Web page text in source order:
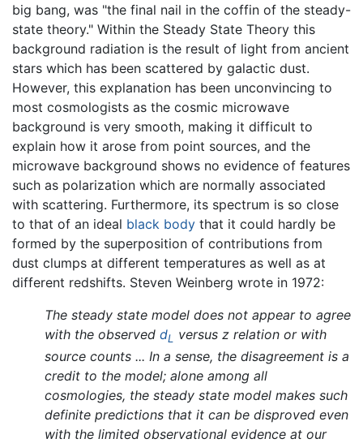
big bang, was "the final nail in the coffin of the steady-
state theory." Within the Steady State Theory this
background radiation is the result of light from ancient
stars which has been scattered by galactic dust.
However, this explanation has been unconvincing to
most cosmologists as the cosmic microwave
background is very smooth, making it difficult to
explain how it arose from point sources, and the
microwave background shows no evidence of features
such as polarization which are normally associated
with scattering. Furthermore, its spectrum is so close
to that of an ideal black body that it could hardly be
formed by the superposition of contributions from
dust clumps at different temperatures as well as at
different redshifts. Steven Weinberg wrote in 1972:
The steady state model does not appear to agree
with the observed dL
versus z relation or with
source counts ... In a sense, the disagreement is a
credit to the model; alone among all
cosmologies, the steady state model makes such
definite predictions that it can be disproved even
with the limited observational evidence at our